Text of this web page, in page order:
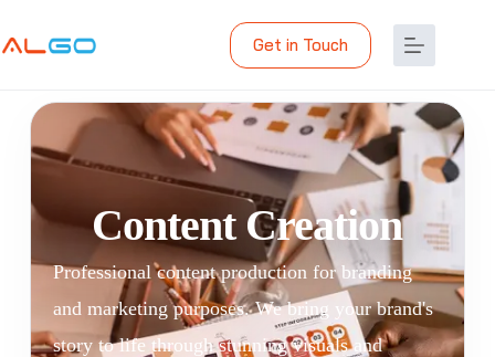
Get in Touch
Content Creation
Professional content production for branding
and marketing purposes. We bring your brand's
story to life through stunning visuals and